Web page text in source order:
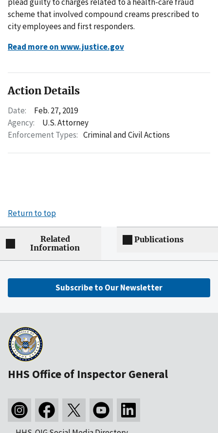
scheme that involved compound creams prescribed to
city employees and first responders.
Read more on www.justice.gov
Action Details
Date:
Feb. 27, 2019
Agency:
U.S. Attorney
Enforcement Types: Criminal and Civil Actions
Return to top
Related
Information
Publications
Subscribe to Our Newsletter
HHS Office of Inspector General